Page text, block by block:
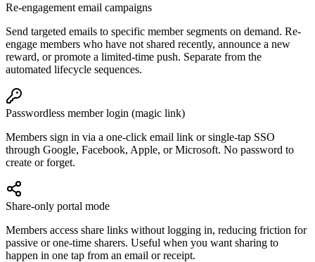
Re-engagement email campaigns
Send targeted emails to specific member segments on demand. Re-
engage members who have not shared recently, announce a new
reward, or promote a limited-time push. Separate from the
automated lifecycle sequences.
Passwordless member login (magic link)
Members sign in via a one-click email link or single-tap SSO
through Google, Facebook, Apple, or Microsoft. No password to
create or forget.
Share-only portal mode
Members access share links without logging in, reducing friction for
passive or one-time sharers. Useful when you want sharing to
happen in one tap from an email or receipt.